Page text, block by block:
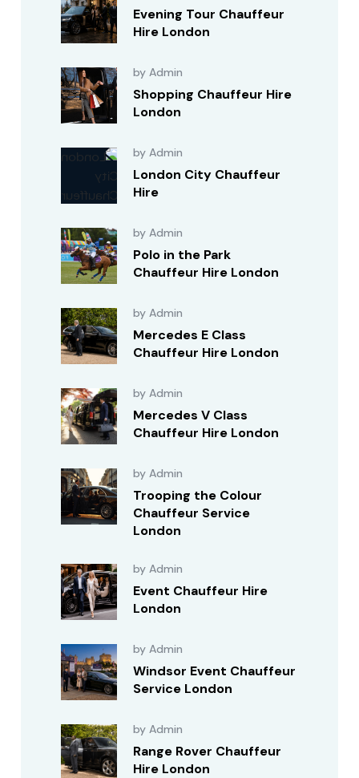
Evening Tour Chauffeur
Hire London
by Admin
Shopping Chauffeur Hire
London
by Admin
London City Chauffeur
Hire
by Admin
Polo in the Park
Chauffeur Hire London
by Admin
Mercedes E Class
Chauffeur Hire London
by Admin
Mercedes V Class
Chauffeur Hire London
by Admin
Trooping the Colour
Chauffeur Service
London
by Admin
Event Chauffeur Hire
London
by Admin
Windsor Event Chauffeur
Service London
by Admin
Range Rover Chauffeur
Hire London